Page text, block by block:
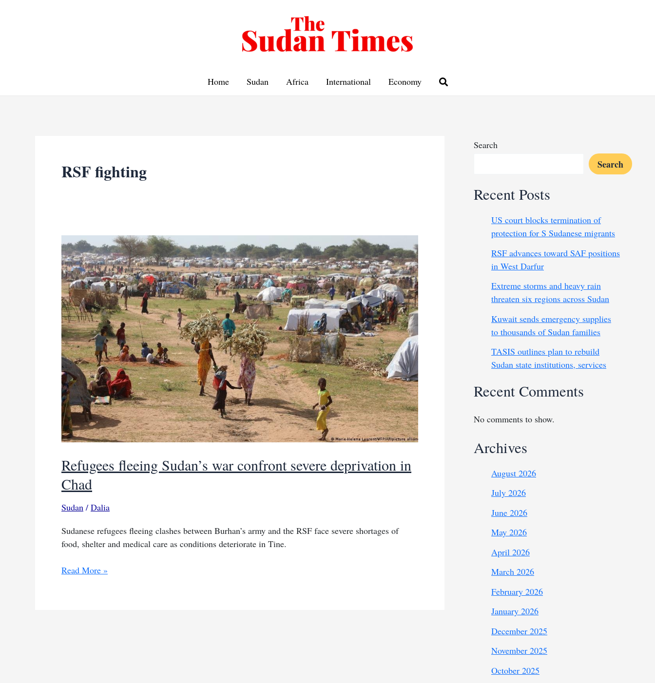
Home Sudan Africa International Economy
RSF fighting
Refugees fleeing Sudan’s war confront severe deprivation in
Chad
Sudan / Dalia
Sudanese refugees fleeing clashes between Burhan’s army and the RSF face severe shortages of
food, shelter and medical care as conditions deteriorate in Tine.
Refugees
Read More »
Search
Search
Recent Posts
US court blocks termination of
protection for S Sudanese migrants
RSF advances toward SAF positions
in West Darfur
Extreme storms and heavy rain
threaten six regions across Sudan
Kuwait sends emergency supplies
to thousands of Sudan families
TASIS outlines plan to rebuild
Sudan state institutions, services
Recent Comments
No comments to show.
Archives
August 2026
July 2026
June 2026
May 2026
April 2026
March 2026
February 2026
January 2026
December 2025
November 2025
October 2025